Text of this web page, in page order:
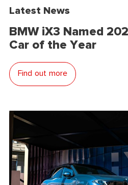
Latest News
BMW iX3 Named
Car of the Year
Find out more